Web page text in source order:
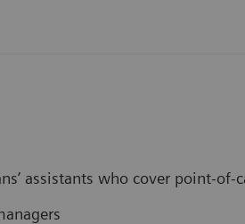
assistants who cover point-